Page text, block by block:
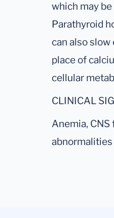
which may
Parathyroid
can also
place of
cellular
CLINICAL
Anemia,